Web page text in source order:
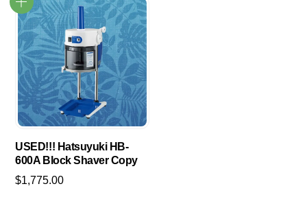
through
$2,095.00
has
multiple
variants.
The
options
may
be
on
USED!!! Hatsuyuki HB-
600A Block Shaver Copy
$1,775.00